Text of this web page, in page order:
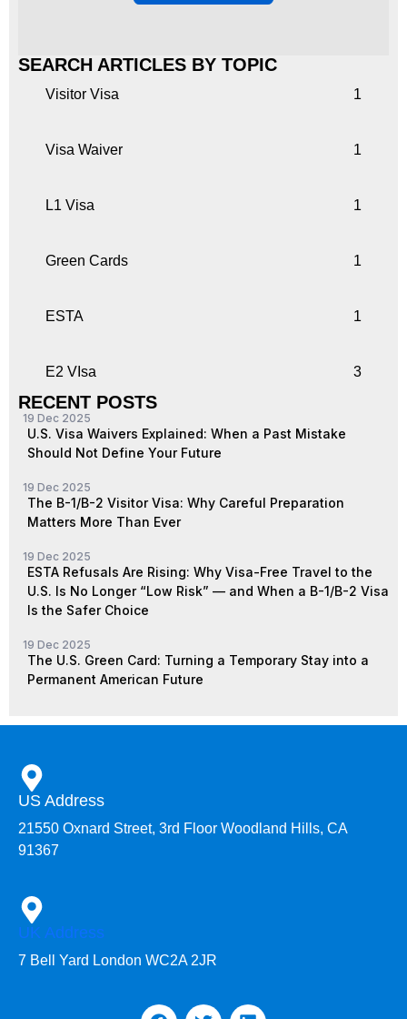
SEARCH ARTICLES BY TOPIC
Visitor Visa 1
Visa Waiver 1
L1 Visa 1
Green Cards 1
ESTA 1
E2 VIsa 3
RECENT POSTS
19 Dec 2025
U.S. Visa Waivers Explained: When a Past Mistake
Should Not Define Your Future
19 Dec 2025
The B-1/B-2 Visitor Visa: Why Careful Preparation
Matters More Than Ever
19 Dec 2025
ESTA Refusals Are Rising: Why Visa-Free Travel to the
U.S. Is No Longer “Low Risk” — and When a B-1/B-2 Visa
Is the Safer Choice
19 Dec 2025
The U.S. Green Card: Turning a Temporary Stay into a
Permanent American Future
US Address
21550 Oxnard Street, 3rd Floor Woodland Hills, CA
91367
UK Address
7 Bell Yard London WC2A 2JR